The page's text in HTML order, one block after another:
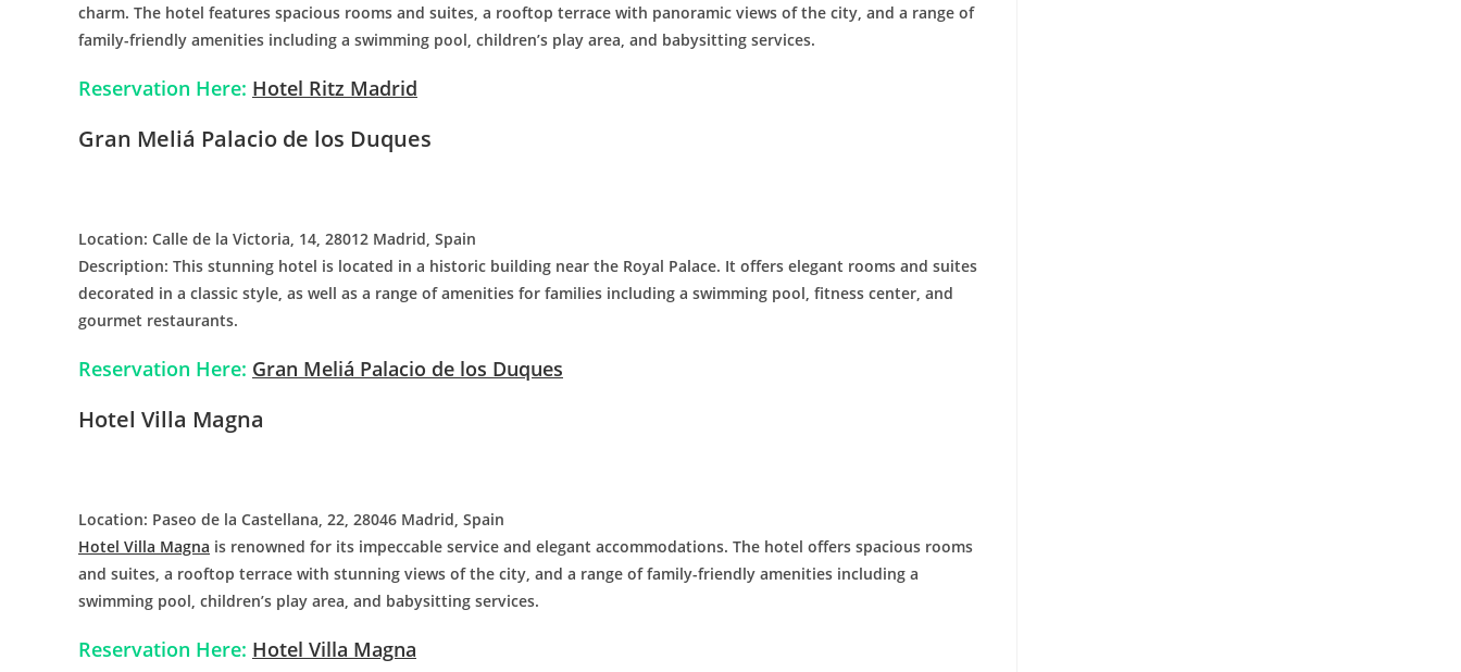
charm. The hotel features spacious rooms and suites, a rooftop terrace with panoramic views of the city, and a range of
family-friendly amenities including a swimming pool, children’s play area, and babysitting services.
Reservation Here: Hotel Ritz Madrid
Gran Meliá Palacio de los Duques
Location: Calle de la Victoria, 14, 28012 Madrid, Spain
Description: This stunning hotel is located in a historic building near the Royal Palace. It offers elegant rooms and suites
decorated in a classic style, as well as a range of amenities for families including a swimming pool, fitness center, and
gourmet restaurants.
Reservation Here: Gran Meliá Palacio de los Duques
Hotel Villa Magna
Location: Paseo de la Castellana, 22, 28046 Madrid, Spain
Hotel Villa Magna is renowned for its impeccable service and elegant accommodations. The hotel offers spacious rooms
and suites, a rooftop terrace with stunning views of the city, and a range of family-friendly amenities including a
swimming pool, children’s play area, and babysitting services.
Reservation Here: Hotel Villa Magna